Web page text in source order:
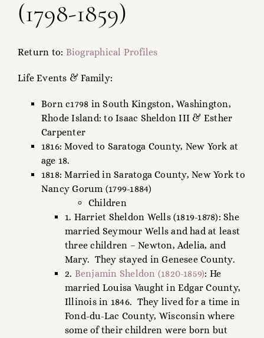
FAMILY TREE
(1798-1859)
Return to: Biographical Profiles
Life Events & Family:
Born c1798 in South Kingston, Washington,
Rhode Island: to Isaac Sheldon III & Esther
Carpenter
1816: Moved to Saratoga County, New York at
age 18.
1818: Married in Saratoga County, New York to
Nancy Gorum (1799-1884)
Children
1. Harriet Sheldon Wells (1819-1878): She
married Seymour Wells and had at least
three children – Newton, Adelia, and
Mary. They stayed in Genesee County.
2. Benjamin Sheldon (1820-1859): He
married Louisa Vaught in Edgar County,
Illinois in 1846. They lived for a time in
Fond-du-Lac County, Wisconsin where
some of their children were born but